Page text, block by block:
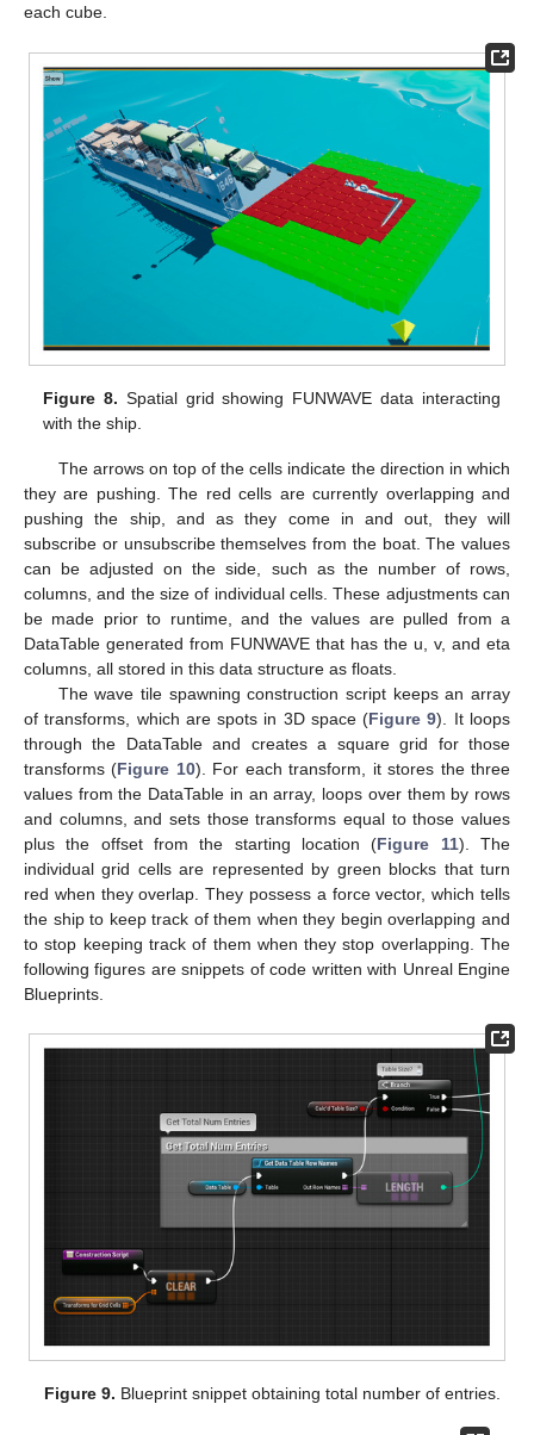
each cube.
Figure 8. Spatial grid showing FUNWAVE data interacting
with the ship.
The arrows on top of the cells indicate the direction in which
they are pushing. The red cells are currently overlapping and
pushing the ship, and as they come in and out, they will
subscribe or unsubscribe themselves from the boat. The values
can be adjusted on the side, such as the number of rows,
columns, and the size of individual cells. These adjustments can
be made prior to runtime, and the values are pulled from a
DataTable generated from FUNWAVE that has the u, v, and eta
columns, all stored in this data structure as floats.
The wave tile spawning construction script keeps an array
of transforms, which are spots in 3D space (Figure 9). It loops
through the DataTable and creates a square grid for those
transforms (Figure 10). For each transform, it stores the three
values from the DataTable in an array, loops over them by rows
and columns, and sets those transforms equal to those values
plus the offset from the starting location (Figure 11). The
individual grid cells are represented by green blocks that turn
red when they overlap. They possess a force vector, which tells
the ship to keep track of them when they begin overlapping and
to stop keeping track of them when they stop overlapping. The
following figures are snippets of code written with Unreal Engine
Blueprints.
Figure 9. Blueprint snippet obtaining total number of entries.